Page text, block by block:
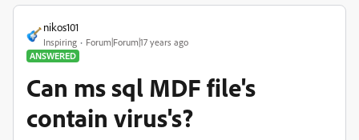
nikos101
Inspiring
Forum|Forum|17 years ago
ANSWERED
Can ms sql MDF file's
contain virus's?